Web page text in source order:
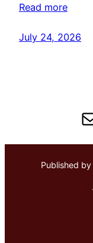
Read more
July 24, 2026
Published